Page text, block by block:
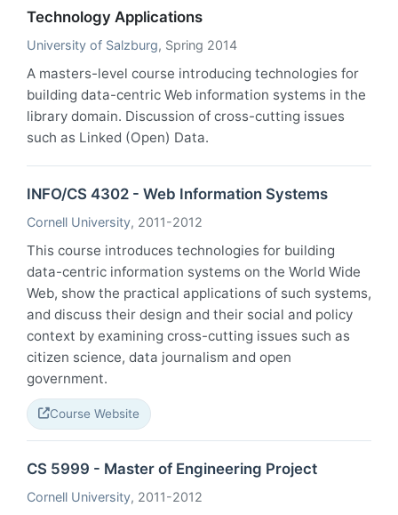
Technology Applications
University of Salzburg, Spring 2014
A masters-level course introducing technologies for
building data-centric Web information systems in the
library domain. Discussion of cross-cutting issues
such as Linked (Open) Data.
INFO/CS 4302 - Web Information Systems
Cornell University, 2011-2012
This course introduces technologies for building
data-centric information systems on the World Wide
Web, show the practical applications of such systems,
and discuss their design and their social and policy
context by examining cross-cutting issues such as
citizen science, data journalism and open
government.
Course Website
CS 5999 - Master of Engineering Project
Cornell University, 2011-2012